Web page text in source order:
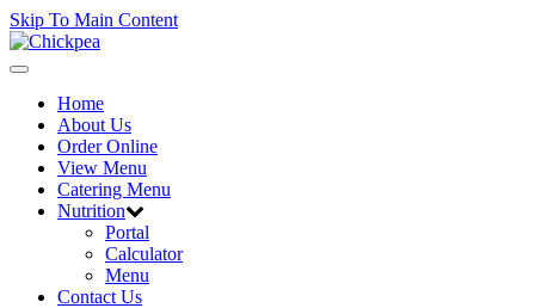
Skip To Main Content
Toggle
navigationHome
About Us
Order Online
View Menu
Catering Menu
Nutrition
Portal
Calculator
Menu
Contact Us